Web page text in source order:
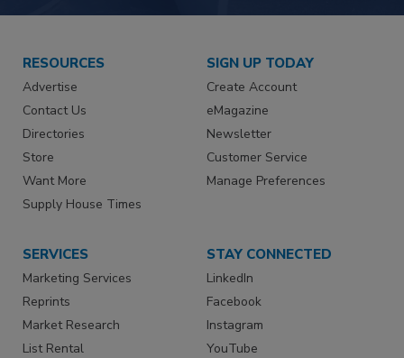
RESOURCES
Advertise
Contact Us
Directories
Store
Want More
Supply House Times
SIGN UP TODAY
Create Account
eMagazine
Newsletter
Customer Service
Manage Preferences
SERVICES
Marketing Services
Reprints
Market Research
List Rental
STAY CONNECTED
LinkedIn
Facebook
Instagram
YouTube